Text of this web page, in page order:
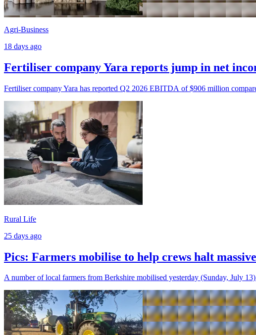
Agri-Business
18 days ago
Fertiliser company Yara reports jump in net
Fertiliser company Yara has reported Q2 2026 EBITDA of $906 million
Rural Life
25 days ago
Pics: Farmers mobilise to help crews halt
A number of local farmers from Berkshire mobilised yesterday (Sunday, July